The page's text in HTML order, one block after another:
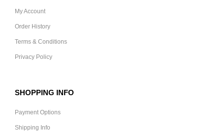
My Account
Order History
Terms & Conditions
Privacy Policy
SHOPPING INFO
Payment Options
Shipping Info